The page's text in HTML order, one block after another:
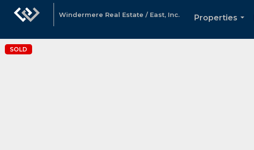
Windermere Real Estate / East, Inc.
Properties
SOLD